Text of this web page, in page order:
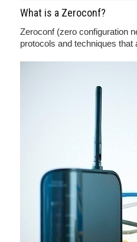
What is a Zeroconf?
Zeroconf (zero configuration
protocols and techniques that